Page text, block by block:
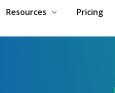
Resources Pricing